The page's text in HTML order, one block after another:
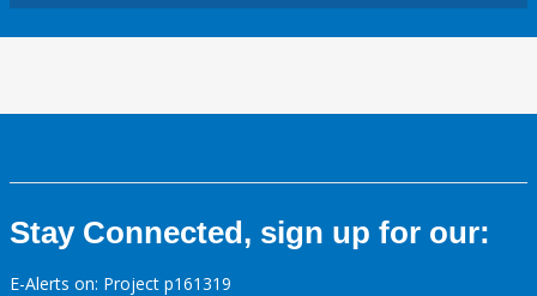
Stay Connected, sign up for our:
E-Alerts on: Project p161319